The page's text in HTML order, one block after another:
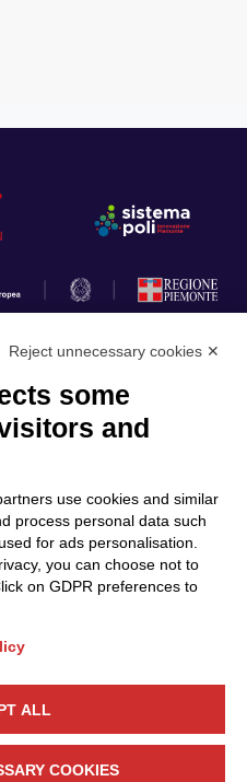
Projects
Calls & Funding
News & Events
Reject unnecessary cookies ✕
some
and
use cookies and similar
process personal data such
for ads personalisation.
you can choose not to
on GDPR preferences to
ALL
COOKIES